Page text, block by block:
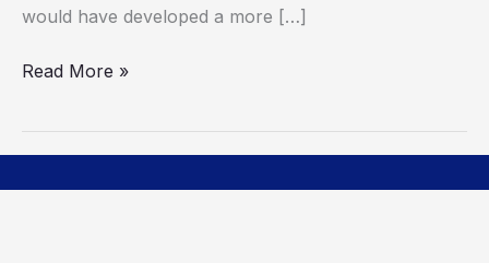
would have developed a more […]
Read More »